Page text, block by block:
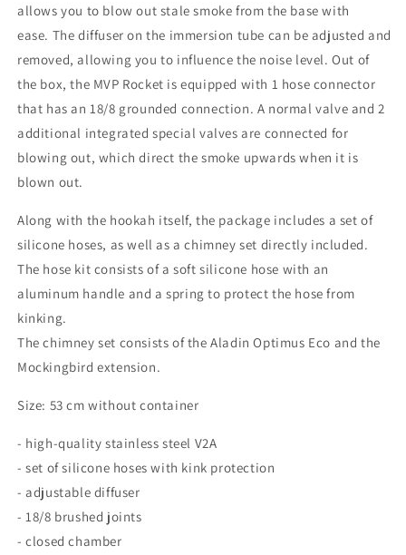
allows you to blow out stale smoke from the base with
ease. The diffuser on the immersion tube can be adjusted and
removed, allowing you to influence the noise level. Out of
the box, the MVP Rocket is equipped with 1 hose connector
that has an 18/8 grounded connection. A normal valve and 2
additional integrated special valves are connected for
blowing out, which direct the smoke upwards when it is
blown out.
Along with the hookah itself, the package includes a set of
silicone hoses, as well as a chimney set directly included.
The hose kit consists of a soft silicone hose with an
aluminum handle and a spring to protect the hose from
kinking.
The chimney set consists of the Aladin Optimus Eco and the
Mockingbird extension.
Size: 53 cm without container
- high-quality stainless steel V2A
- set of silicone hoses with kink protection
- adjustable diffuser
- 18/8 brushed joints
- closed chamber